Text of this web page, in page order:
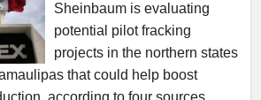
Sheinbaum is evaluating
potential pilot fracking
projects in the northern states
that could help boost
according to four sources